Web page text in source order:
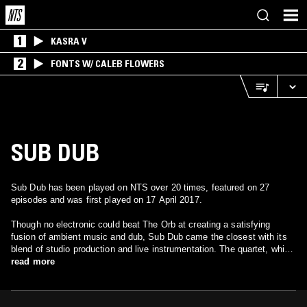
1 KASRA V
2 FONTS W/ CALEB FLOWERS
SUB DUB
Sub Dub has been played on NTS over 20 times, featured on 27
episodes and was first played on 17 April 2017.
Though no electronic could beat The Orb at creating a satisfying
fusion of ambient music and dub, Sub Dub came the closest with its
blend of studio production and live instrumentation. The quartet, which
includes bassist John Ward, programmer Raz Mesinai, vocalist Ursula
read more